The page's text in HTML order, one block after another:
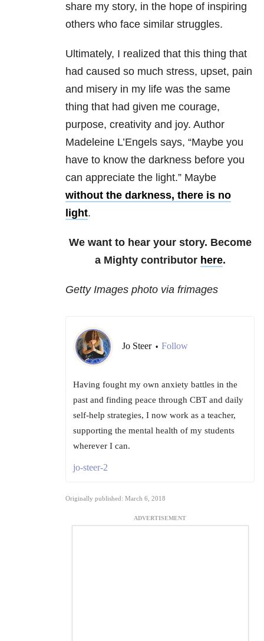
share my story, in the hope of inspiring
others who face similar struggles.
Ultimately, I realized that this thing that
had caused so much stress, upset, pain
and misery in my life was the same
thing that had given me courage,
purpose, creativity and joy. Author
Madeleine L’Engels says, “Maybe you
have to know the darkness before you
can appreciate the light.” Maybe
without the darkness, there is no
light.
We want to hear your story. Become
a Mighty contributor here.
Getty Images photo via frimages
Jo Steer • Follow
Having fought my own anxiety battles in the
past and finding peace through CBT and daily
self-help strategies, I now work as a teacher,
supporting the mental health of my students
wherever I can.
jo-steer-2
Originally published: March 6, 2018
ADVERTISEMENT